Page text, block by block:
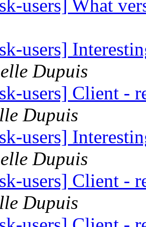
users] What
users]
Dupuis
users] Client -
Dupuis
users]
Dupuis
users] Client -
Dupuis